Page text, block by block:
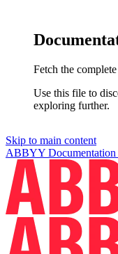
Fetch the
Use this file to
exploring further.
Skip to main content
ABBYY Documentation